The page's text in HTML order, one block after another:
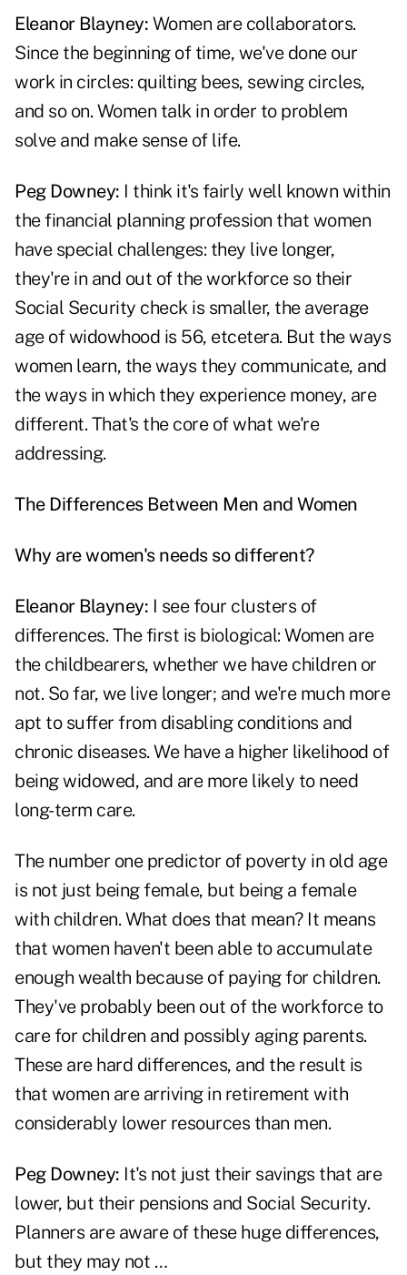
Eleanor Blayney: Women are collaborators.
Since the beginning of time, we've done our
work in circles: quilting bees, sewing circles,
and so on. Women talk in order to problem
solve and make sense of life.
Peg Downey: I think it's fairly well known within
the financial planning profession that women
have special challenges: they live longer,
they're in and out of the workforce so their
Social Security check is smaller, the average
age of widowhood is 56, etcetera. But the ways
women learn, the ways they communicate, and
the ways in which they experience money, are
different. That's the core of what we're
addressing.
The Differences Between Men and Women
Why are women's needs so different?
Eleanor Blayney: I see four clusters of
differences. The first is biological: Women are
the childbearers, whether we have children or
not. So far, we live longer; and we're much more
apt to suffer from disabling conditions and
chronic diseases. We have a higher likelihood of
being widowed, and are more likely to need
long-term care.
The number one predictor of poverty in old age
is not just being female, but being a female
with children. What does that mean? It means
that women haven't been able to accumulate
enough wealth because of paying for children.
They've probably been out of the workforce to
care for children and possibly aging parents.
These are hard differences, and the result is
that women are arriving in retirement with
considerably lower resources than men.
Peg Downey: It's not just their savings that are
lower, but their pensions and Social Security.
Planners are aware of these huge differences,
but they may not …